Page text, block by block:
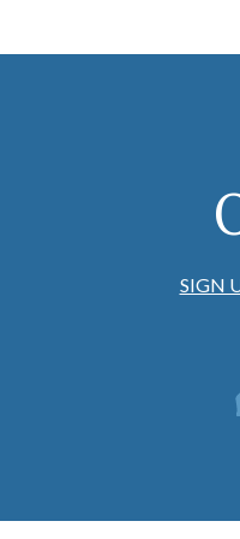
SIGN